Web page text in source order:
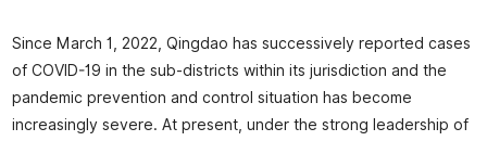
Since March 1, 2022, Qingdao has successively reported cases
of COVID-19 in the sub-districts within its jurisdiction and the
pandemic prevention and control situation has become
increasingly severe. At present, under the strong leadership of